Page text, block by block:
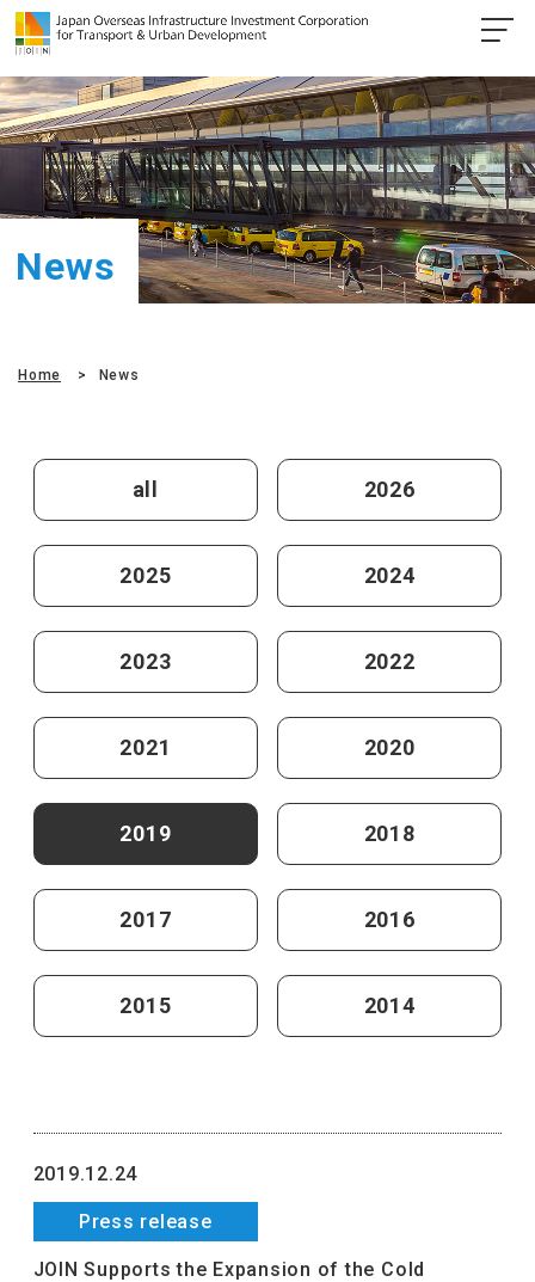
News
Home News
all 2026
2025 2024
2023 2022
2021 2020
2019 2018
2017 2016
2015 2014
2019.12.24
Press release
JOIN Supports the Expansion of the Cold